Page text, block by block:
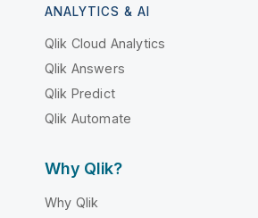
ANALYTICS & AI
Qlik Cloud Analytics
Qlik Answers
Qlik Predict
Qlik Automate
Why Qlik?
Why Qlik